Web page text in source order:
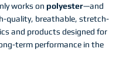
works on polyester—and
quality, breathable, stretch-
and products designed for
term performance in the